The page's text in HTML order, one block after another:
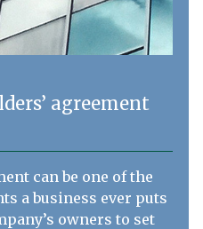
agreement
can be one of the
a business ever puts
owners to set